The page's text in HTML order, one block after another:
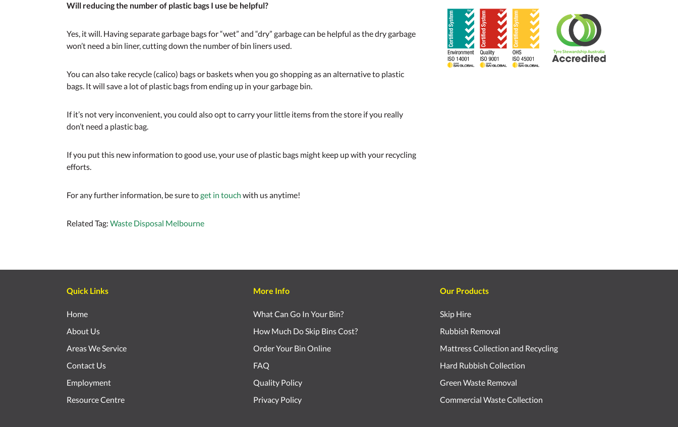
Will reducing the number of plastic bags I use be helpful?
Yes, it will. Having separate garbage bags for “wet” and “dry” garbage can be helpful as the dry garbage
won’t need a bin liner, cutting down the number of bin liners used.
You can also take recycle (calico) bags or baskets when you go shopping as an alternative to plastic
bags. It will save a lot of plastic bags from ending up in your garbage bin.
If it’s not very inconvenient, you could also opt to carry your little items from the store if you really
don’t need a plastic bag.
If you put this new information to good use, your use of plastic bags might keep up with your recycling
efforts.
For any further information, be sure toget in touch with us anytime!
Related Tag: Waste Disposal Melbourne
Quick Links
Home
About Us
Areas We Service
Contact Us
Employment
Resource Centre
More Info
What Can Go In Your Bin?
How Much Do Skip Bins Cost?
Order Your Bin Online
FAQ
Quality Policy
Privacy Policy
Our Products
Skip Hire
Rubbish Removal
Mattress Collection and Recycling
Hard Rubbish Collection
Green Waste Removal
Commercial Waste Collection